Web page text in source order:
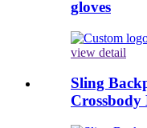
gloves
view detail
Sling
Crossbody